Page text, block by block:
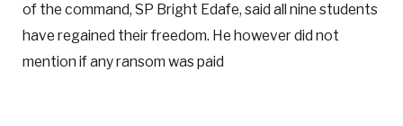
of the command, SP Bright Edafe, said all nine students
have regained their freedom. He however did not
mention if any ransom was paid